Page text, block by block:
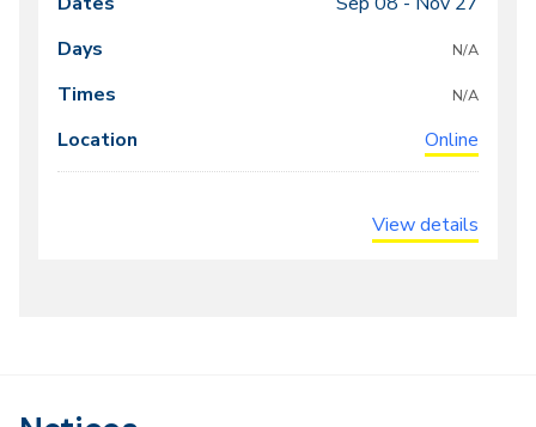
Class
meeting
times
Dates Locations
N/A
N/A
Online
View details